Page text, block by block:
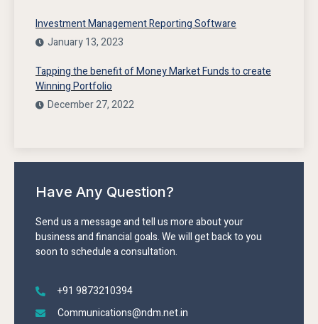
Investment Management Reporting Software
January 13, 2023
Tapping the benefit of Money Market Funds to create
Winning Portfolio
December 27, 2022
Have Any Question?
Send us a message and tell us more about your
business and financial goals. We will get back to you
soon to schedule a consultation.
+91 9873210394
Communications@ndm.net.in